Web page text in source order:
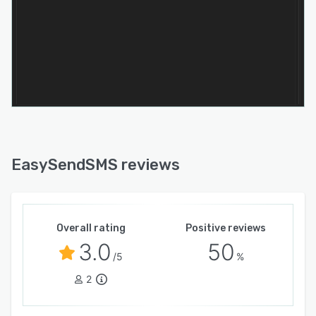
experience, supported by responsive customer
operational messaging, the platform provides a
EasySendSMS reviews
Overall rating
3.0 /5
2
Positive reviews
50 %